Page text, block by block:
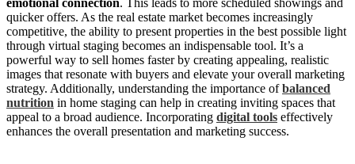
quicker offers. As the real estate market becomes increasingly
competitive, the ability to present properties in the best possible light
through virtual staging becomes an indispensable tool. It’s a
powerful way to sell homes faster by creating appealing, realistic
images that resonate with buyers and elevate your overall marketing
strategy. Additionally, understanding the importance ofbalanced
nutrition in home staging can help in creating inviting spaces that
appeal to a broad audience. Incorporating digital tools effectively
enhances the overall presentation and marketing success.